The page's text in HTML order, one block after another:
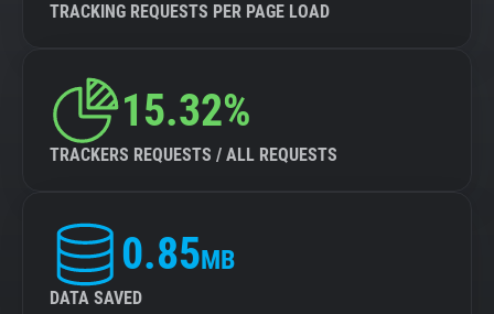
TRACKING REQUESTS PER PAGE LOAD
15.32%
TRACKERS REQUESTS / ALL REQUESTS
0.85MB
DATA SAVED